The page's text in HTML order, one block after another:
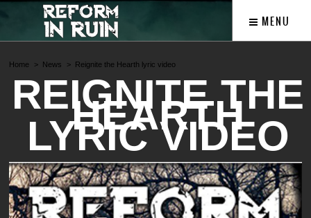
MENU
Home News Reignite the Hearth lyric video
REIGNITE THE
HEARTH
LYRIC VIDEO